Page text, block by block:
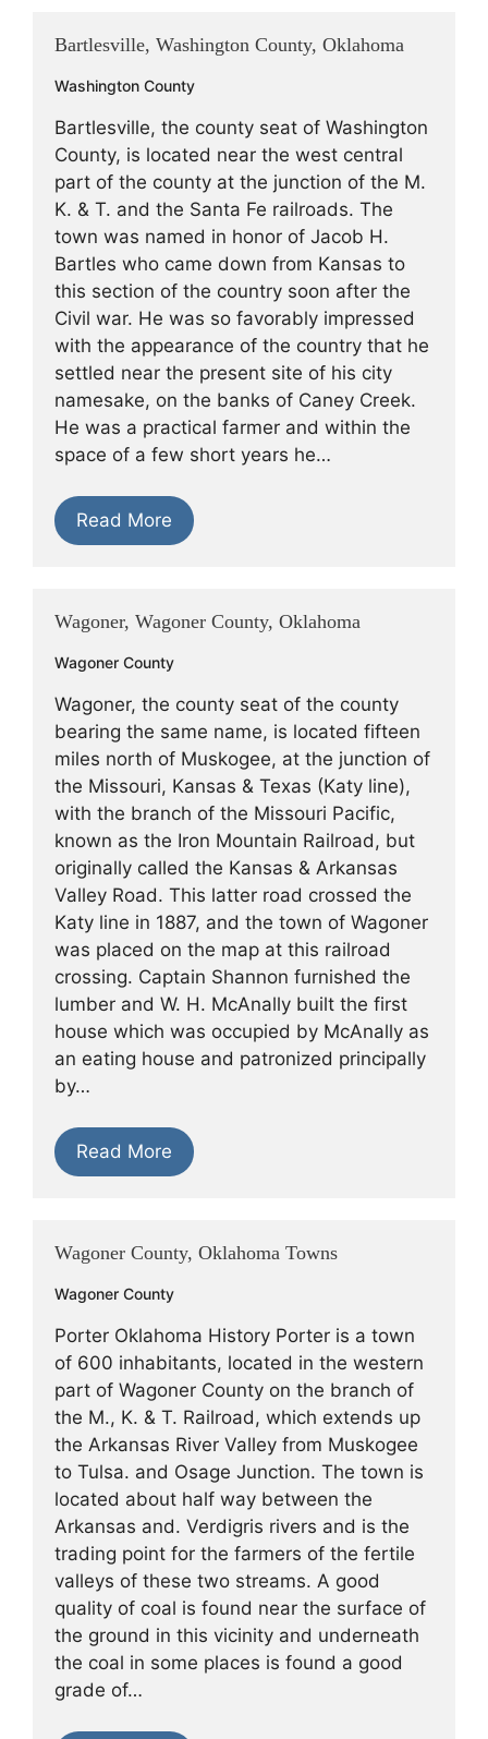
Bartlesville, Washington County, Oklahoma
Washington County
Bartlesville, the county seat of Washington
County, is located near the west central
part of the county at the junction of the M.
K. & T. and the Santa Fe railroads. The
town was named in honor of Jacob H.
Bartles who came down from Kansas to
this section of the country soon after the
Civil war. He was so favorably impressed
with the appearance of the country that he
settled near the present site of his city
namesake, on the banks of Caney Creek.
He was a practical farmer and within the
space of a few short years he…
Read More
Wagoner, Wagoner County, Oklahoma
Wagoner County
Wagoner, the county seat of the county
bearing the same name, is located fifteen
miles north of Muskogee, at the junction of
the Missouri, Kansas & Texas (Katy line),
with the branch of the Missouri Pacific,
known as the Iron Mountain Railroad, but
originally called the Kansas & Arkansas
Valley Road. This latter road crossed the
Katy line in 1887, and the town of Wagoner
was placed on the map at this railroad
crossing. Captain Shannon furnished the
lumber and W. H. McAnally built the first
house which was occupied by McAnally as
an eating house and patronized principally
by…
Read More
Wagoner County, Oklahoma Towns
Wagoner County
Porter Oklahoma History Porter is a town
of 600 inhabitants, located in the western
part of Wagoner County on the branch of
the M., K. & T. Railroad, which extends up
the Arkansas River Valley from Muskogee
to Tulsa. and Osage Junction. The town is
located about half way between the
Arkansas and. Verdigris rivers and is the
trading point for the farmers of the fertile
valleys of these two streams. A good
quality of coal is found near the surface of
the ground in this vicinity and underneath
the coal in some places is found a good
grade of…